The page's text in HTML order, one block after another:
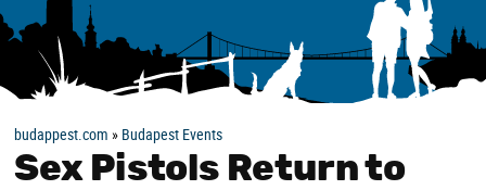
budappest.com » Budapest Events
Sex Pistols Return to